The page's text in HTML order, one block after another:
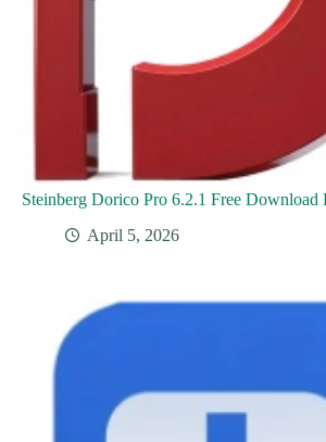
Steinberg Dorico Pro 6.2.1 Free Download
April 5, 2026